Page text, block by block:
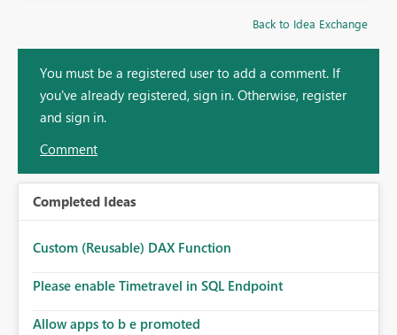
Back to Idea Exchange
You must be a registered user to add a comment. If
you've already registered, sign in. Otherwise, register
and sign in.
Comment
Completed Ideas
Custom (Reusable) DAX Function
Please enable Timetravel in SQL Endpoint
Allow apps to b e promoted